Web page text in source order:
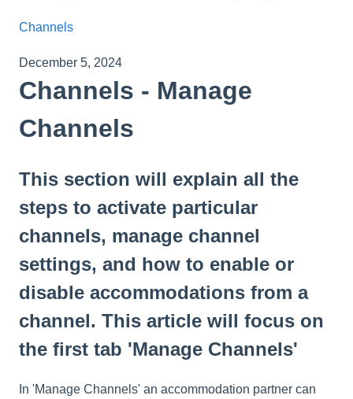
Channels
December 5, 2024
Channels - Manage
Channels
This section will explain all the
steps to activate particular
channels, manage channel
settings, and how to enable or
disable accommodations from a
channel. This article will focus on
the first tab 'Manage Channels'
In 'Manage Channels' an accommodation partner can